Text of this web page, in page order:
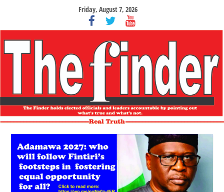
Friday, August 7, 2026